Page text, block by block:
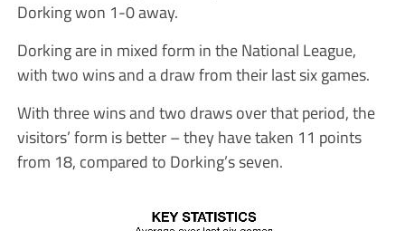
Dorking won 1-0 away.
Dorking are in mixed form in the National League,
with two wins and a draw from their last six games.
With three wins and two draws over that period, the
visitors’ form is better – they have taken 11 points
from 18, compared to Dorking’s seven.